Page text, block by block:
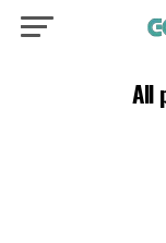
All